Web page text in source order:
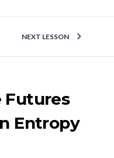
NEXT LESSON
Futures
Entropy